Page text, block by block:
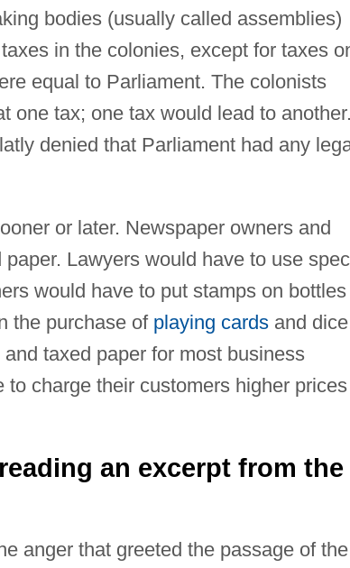
bodies (usually called assemblies)
in the colonies, except for taxes
equal to Parliament. The colonists
one tax; one tax would lead to another.
denied that Parliament had any
or later. Newspaper owners and
Lawyers would have to use
would have to put stamps on
the purchase of playing cardsand
taxed paper for most business
charge their customers higher
an excerpt from the
anger that greeted the passage of the